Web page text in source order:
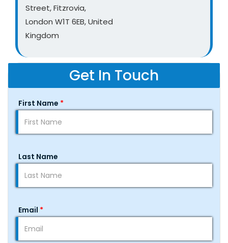
Street, Fitzrovia,
London W1T 6EB, United
Kingdom
Get In Touch
First Name *
Last Name
Email *